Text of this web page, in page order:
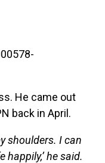
He came out
back in April.
shoulders. I can
he said.